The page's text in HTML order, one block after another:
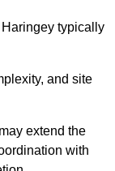
typically
and site
extend the
with